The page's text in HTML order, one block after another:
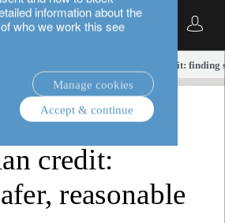
information about the
who we work this see
Manage cookies
Accept & continue
2020 Asian credit: finding
credit:
reasonable